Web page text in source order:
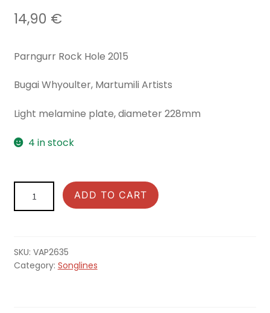
14,90 €
Parngurr Rock Hole 2015
Bugai Whyoulter, Martumili Artists
Light melamine plate, diameter 228mm
4 in stock
Plate
Hole
quantity
ADD TO CART
SKU: VAP2635
Category: Songlines